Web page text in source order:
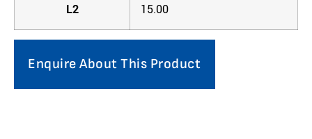
L2 15.00
Enquire About This Product